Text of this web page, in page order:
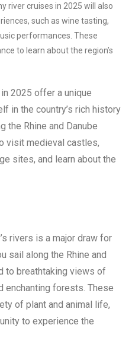
river cruises in 2025 will also
such as wine tasting,
performances. These
to learn about the region’s
2025 offer a unique
in the country’s rich history
the Rhine and Danube
visit medieval castles,
sites, and learn about the
rivers is a major draw for
sail along the Rhine and
to breathtaking views of
enchanting forests. These
of plant and animal life,
to experience the